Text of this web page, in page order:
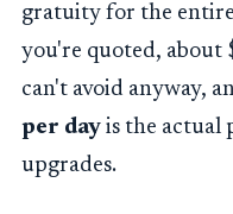
gratuity for the
you're quoted, about
can't avoid anyway,
per day is the actual
upgrades.